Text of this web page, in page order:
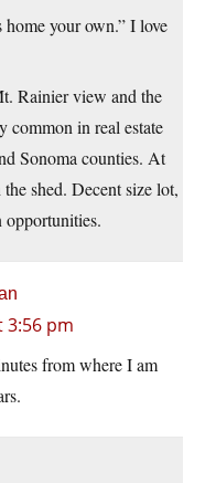
your own.” I love
Rainier view and the
common in real estate
Sonoma counties. At
shed. Decent size lot,
opportunities.
3:56 pm
from where I am